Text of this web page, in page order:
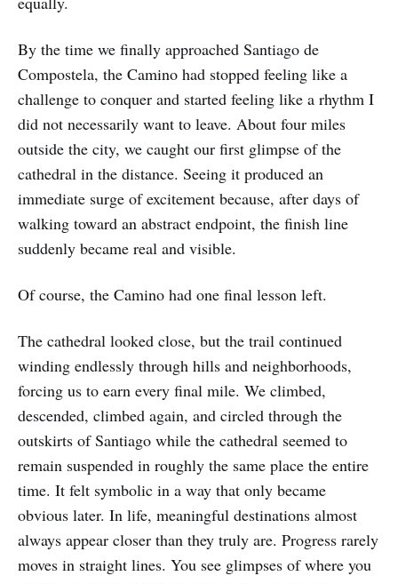
By the time we finally approached Santiago de
Compostela, the Camino had stopped feeling like a
challenge to conquer and started feeling like a rhythm I
did not necessarily want to leave. About four miles
outside the city, we caught our first glimpse of the
cathedral in the distance. Seeing it produced an
immediate surge of excitement because, after days of
walking toward an abstract endpoint, the finish line
suddenly became real and visible.
Of course, the Camino had one final lesson left.
The cathedral looked close, but the trail continued
winding endlessly through hills and neighborhoods,
forcing us to earn every final mile. We climbed,
descended, climbed again, and circled through the
outskirts of Santiago while the cathedral seemed to
remain suspended in roughly the same place the entire
time. It felt symbolic in a way that only became
obvious later. In life, meaningful destinations almost
always appear closer than they truly are. Progress rarely
moves in straight lines. You see glimpses of where you